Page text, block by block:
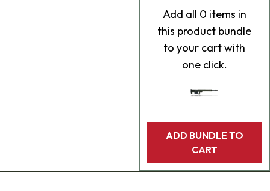
Add all 0 items in
this product bundle
to your cart with
one click.
ADD BUNDLE TO
CART